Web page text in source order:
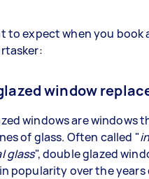
to expect when you book
window
windows are windows
of glass. Often called "
glass", double glazed
popularity over the